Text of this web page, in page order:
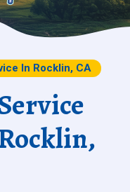
In Rocklin, CA